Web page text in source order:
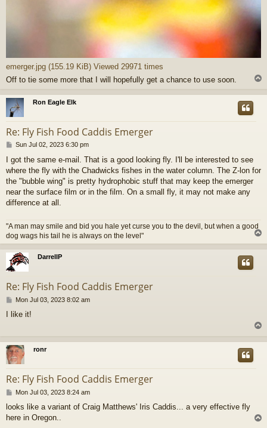
emerger.jpg (155.19 KiB) Viewed 29971 times
Off to tie some more that I will hopefully get a chance to use soon.
p
Ron Eagle Elk
Re: Fly Fish Food Caddis Emerger
P
s
t
Sun Jul 02, 2023 6:30 pm
I got the same e-mail. That is a good looking fly. I'll be interested to see
where the fly with the Chadwicks fishes in the water column. The Z-lon for
the "bubble wing" is pretty hydrophobic stuff that may keep the emerger
near the surface film or in the film. On a small fly, it may not make any
difference at all.
"A man may smile and bid you hale yet curse you to the devil, but when a good
dog wags his tail he is always on the level"
o
DarrellP
Re: Fly Fish Food Caddis Emerger
P
s
Mon Jul 03, 2023 8:02 am
I like it!
p
ronr
Re: Fly Fish Food Caddis Emerger
P
s
t
Mon Jul 03, 2023 8:24 am
looks like a variant of Craig Matthews' Iris Caddis... a very effective fly
here in Oregon..